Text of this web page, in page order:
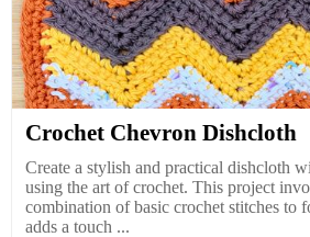
Crochet Chevron Dishcloth
Create a stylish and practical dishcloth
using the art of crochet. This project
combination of basic crochet stitches to
adds a touch ...